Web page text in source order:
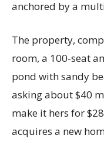
anchored by a
The property,
room, a 100-seat
pond with sandy
asking about $40
make it hers for
acquires a new